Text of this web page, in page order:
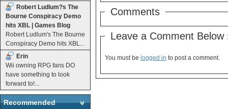
Robert Ludlum?s The
Bourne Conspiracy Demo
hits XBL | Games Blog
Robert Ludlum's The Bourne
Conspiracy Demo hits XBL...
Erin
Wii owning RPG fans DO
have something to look
forward to!...
Recommended
Comments
Leave a Comment Below
You must be logged in to post a comment.